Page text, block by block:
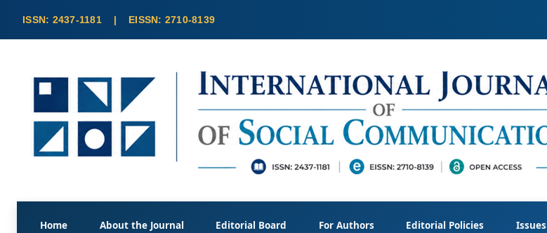
Home About the Journal Editorial Board For Authors Editorial Policies Issues